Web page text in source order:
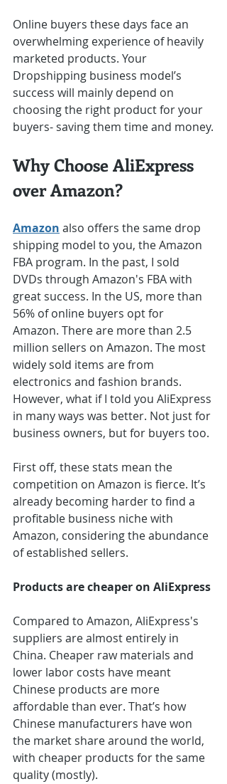
Online buyers these days face an
overwhelming experience of heavily
marketed products. Your
Dropshipping business model’s
success will mainly depend on
choosing the right product for your
buyers- saving them time and money.
Why Choose AliExpress
over Amazon?
Amazon also offers the same drop
shipping model to you, the Amazon
FBA program. In the past, I sold
DVDs through Amazon's FBA with
great success. In the US, more than
56% of online buyers opt for
Amazon. There are more than 2.5
million sellers on Amazon. The most
widely sold items are from
electronics and fashion brands.
However, what if I told you AliExpress
in many ways was better. Not just for
business owners, but for buyers too.
First off, these stats mean the
competition on Amazon is fierce. It’s
already becoming harder to find a
profitable business niche with
Amazon, considering the abundance
of established sellers.
Products are cheaper on AliExpress
Compared to Amazon, AliExpress's
suppliers are almost entirely in
China. Cheaper raw materials and
lower labor costs have meant
Chinese products are more
affordable than ever. That’s how
Chinese manufacturers have won
the market share around the world,
with cheaper products for the same
quality (mostly).